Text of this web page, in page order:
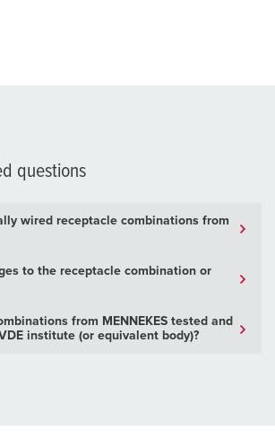
questions
wired receptacle combinations from
to the receptacle combination or
from MENNEKES tested and
institute (or equivalent body)?